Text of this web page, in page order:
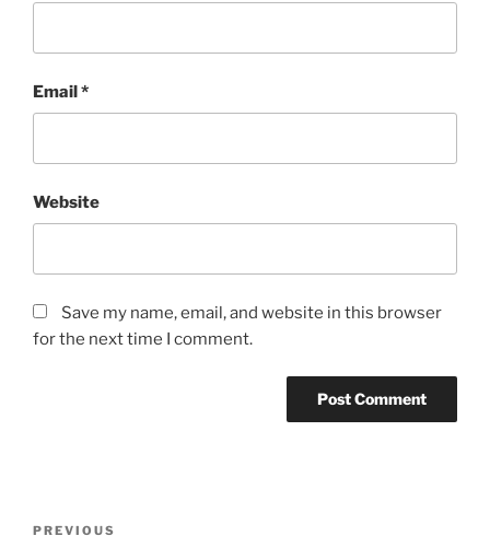
Email*
Website
Save my name, email, and website in this browser
for the next time I comment.
PREVIOUS